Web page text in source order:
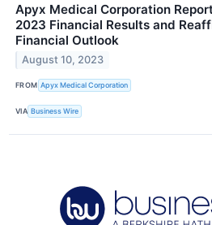
Apyx Medical Corporation
2023 Financial Results and
Financial Outlook
August 10, 2023
FROM Apyx Medical Corporation
VIA Business Wire